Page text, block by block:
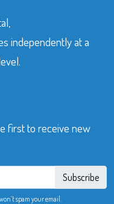
independently at a
first to receive new
Subscribe
spam your email.